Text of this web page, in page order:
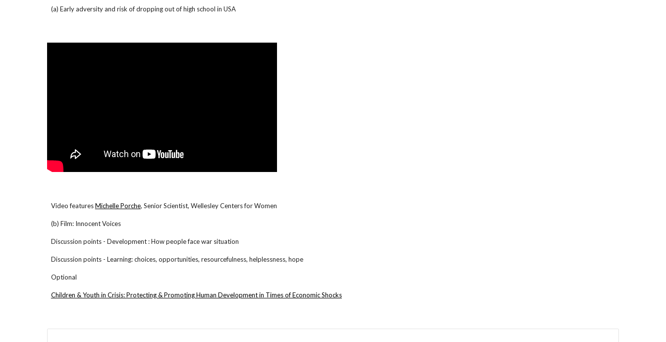
(a) Early adversity and risk of dropping out of high school in USA
Video features Michelle Porche, Senior Scientist, Wellesley Centers for Women
(b) Film: Innocent Voices
Discussion points - Development : How people face war situation
Discussion points - Learning: choices, opportunities, resourcefulness, helplessness, hope
Optional
Children & Youth in Crisis: Protecting & Promoting Human Development in Times of Economic Shocks